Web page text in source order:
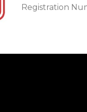
Registration